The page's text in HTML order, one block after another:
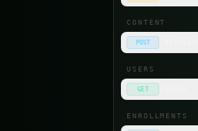
CONTENT
POST
USERS
GET
ENROLLMENTS